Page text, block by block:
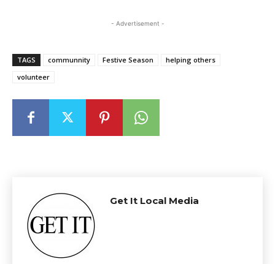
- Advertisement -
TAGS communnity Festive Season
helping others
volunteer
Get It Local Media